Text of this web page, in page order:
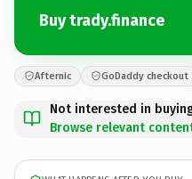
Buy trady.finance
Afternic GoDaddy checkout
Not interested in
Browse relevant